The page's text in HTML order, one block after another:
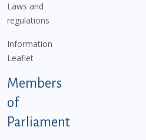
Laws and
regulations
Information
Leaflet
Members
of
Parliament